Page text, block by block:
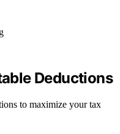
Deductions
to maximize your tax